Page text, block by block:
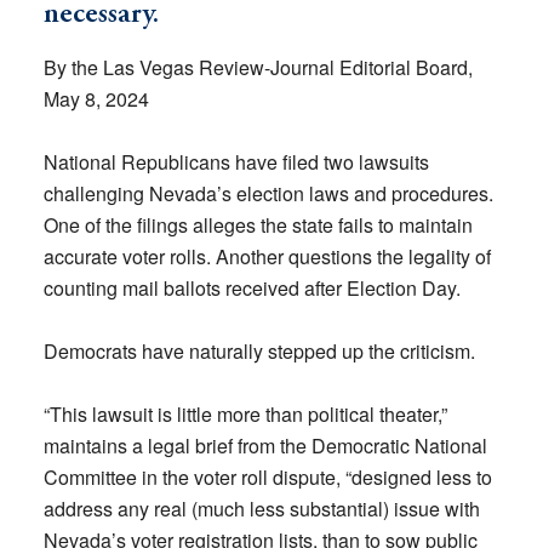
necessary.
By the Las Vegas Review-Journal Editorial Board,
May 8, 2024
National Republicans have filed two lawsuits
challenging Nevada’s election laws and procedures.
One of the filings alleges the state fails to maintain
accurate voter rolls. Another questions the legality of
counting mail ballots received after Election Day.
Democrats have naturally stepped up the criticism.
“This lawsuit is little more than political theater,”
maintains a legal brief from the Democratic National
Committee in the voter roll dispute, “designed less to
address any real (much less substantial) issue with
Nevada’s voter registration lists, than to sow public